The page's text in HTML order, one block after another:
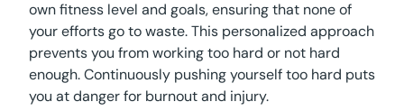
own fitness level and goals, ensuring that none of
your efforts go to waste. This personalized approach
prevents you from working too hard or not hard
enough. Continuously pushing yourself too hard puts
you at danger for burnout and injury.